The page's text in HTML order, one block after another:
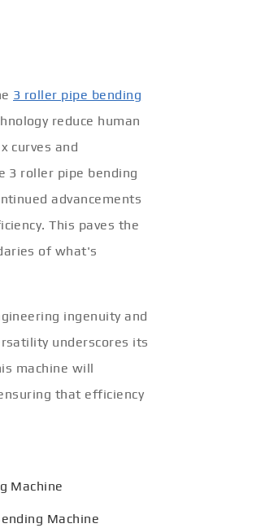
3 roller pipe bending
reduce human
curves and
3 roller pipe bending
advancements
This paves the
of what's
ingenuity and
underscores its
machine will
that efficiency
Machine
Machine